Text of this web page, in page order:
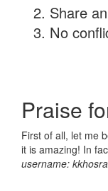
Share
No
Praise
First of all, let me
it is amazing! In
username: